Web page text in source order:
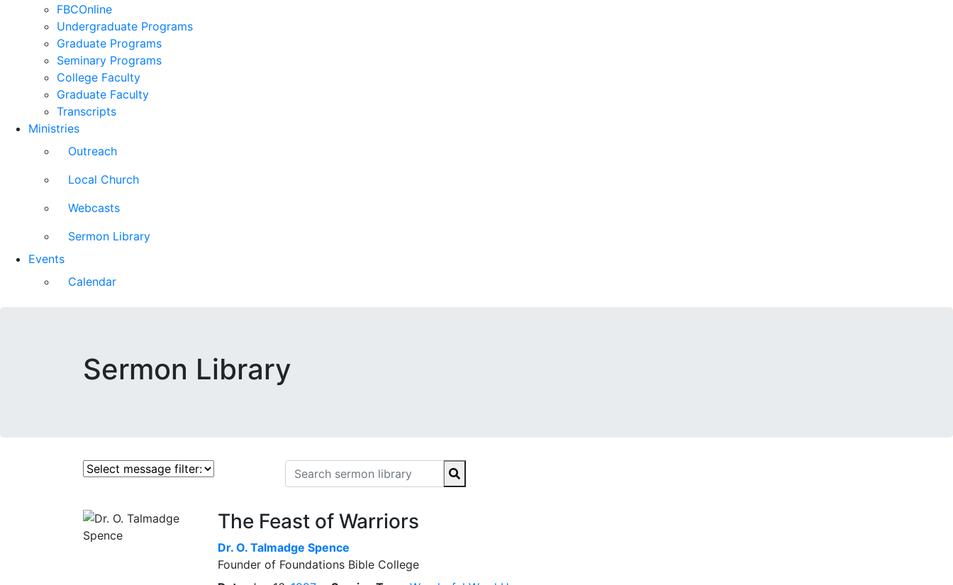
FBCOnline
Undergraduate Programs
Graduate Programs
Seminary Programs
College Faculty
Graduate Faculty
Transcripts
Ministries
Outreach
Local Church
Webcasts
Sermon Library
Events
Calendar
Sermon Library
The Feast of Warriors
Dr. O. Talmadge Spence
Founder of Foundations Bible College